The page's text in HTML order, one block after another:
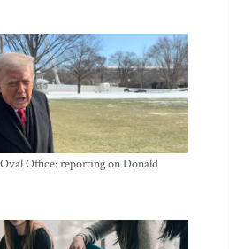
Office: reporting on Donald